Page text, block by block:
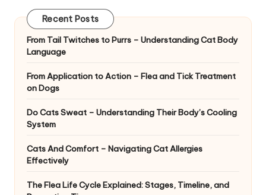
g
Recent Posts
From Tail Twitches to Purrs – Understanding Cat Body
Language
From Application to Action – Flea and Tick Treatment
on Dogs
Do Cats Sweat – Understanding Their Body’s Cooling
System
Cats And Comfort – Navigating Cat Allergies
Effectively
The Flea Life Cycle Explained: Stages, Timeline, and